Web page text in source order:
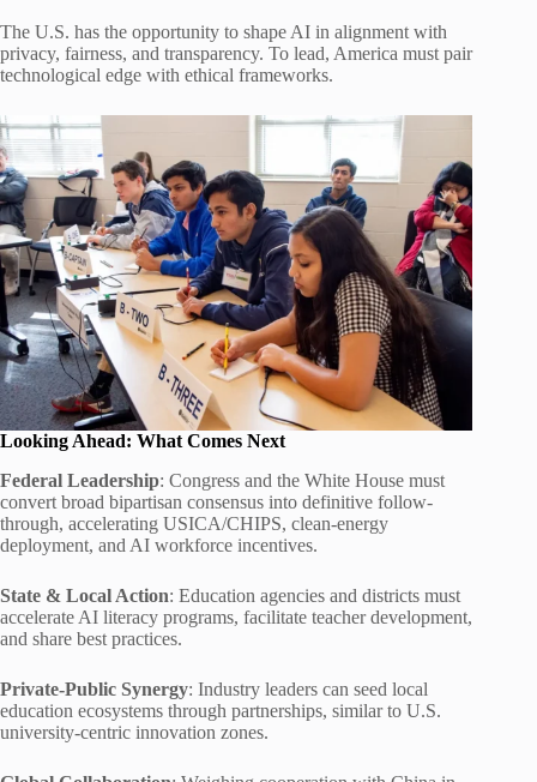
The U.S. has the opportunity to shape AI in alignment with
privacy, fairness, and transparency. To lead, America must pair
technological edge with ethical frameworks.
Looking Ahead: What Comes Next
Federal Leadership: Congress and the White House must
convert broad bipartisan consensus into definitive follow-
through, accelerating USICA/CHIPS, clean-energy
deployment, and AI workforce incentives.
State & Local Action: Education agencies and districts must
accelerate AI literacy programs, facilitate teacher development,
and share best practices.
Private-Public Synergy: Industry leaders can seed local
education ecosystems through partnerships, similar to U.S.
university-centric innovation zones.